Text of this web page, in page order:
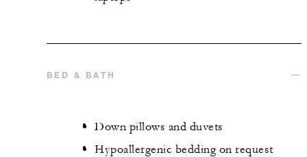
BED & BATH
Down pillows and duvets
Hypoallergenic bedding on request